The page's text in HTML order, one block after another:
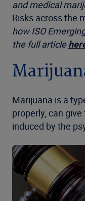
and medical
Risks across the
how ISO
the full article
Marijuana is a
properly, can give
induced by the